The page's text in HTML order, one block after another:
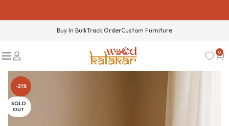
Buy In BulkTrack OrderCustom Furniture
0
-21%
SOLD
OUT